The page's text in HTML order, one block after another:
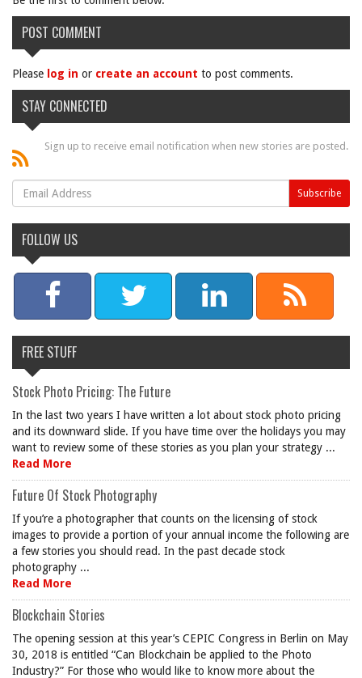
POST COMMENT
Please log in or create an account to post comments.
STAY CONNECTED
Sign up to receive email notification when new stories are posted.
FOLLOW US
FREE STUFF
Stock Photo Pricing: The Future
In the last two years I have written a lot about stock photo pricing
and its downward slide. If you have time over the holidays you may
want to review some of these stories as you plan your strategy ...
Read More
Future Of Stock Photography
If you’re a photographer that counts on the licensing of stock
images to provide a portion of your annual income the following are
a few stories you should read. In the past decade stock
photography ...
Read More
Blockchain Stories
The opening session at this year’s CEPIC Congress in Berlin on May
30, 2018 is entitled “Can Blockchain be applied to the Photo
Industry?” For those who would like to know more about the